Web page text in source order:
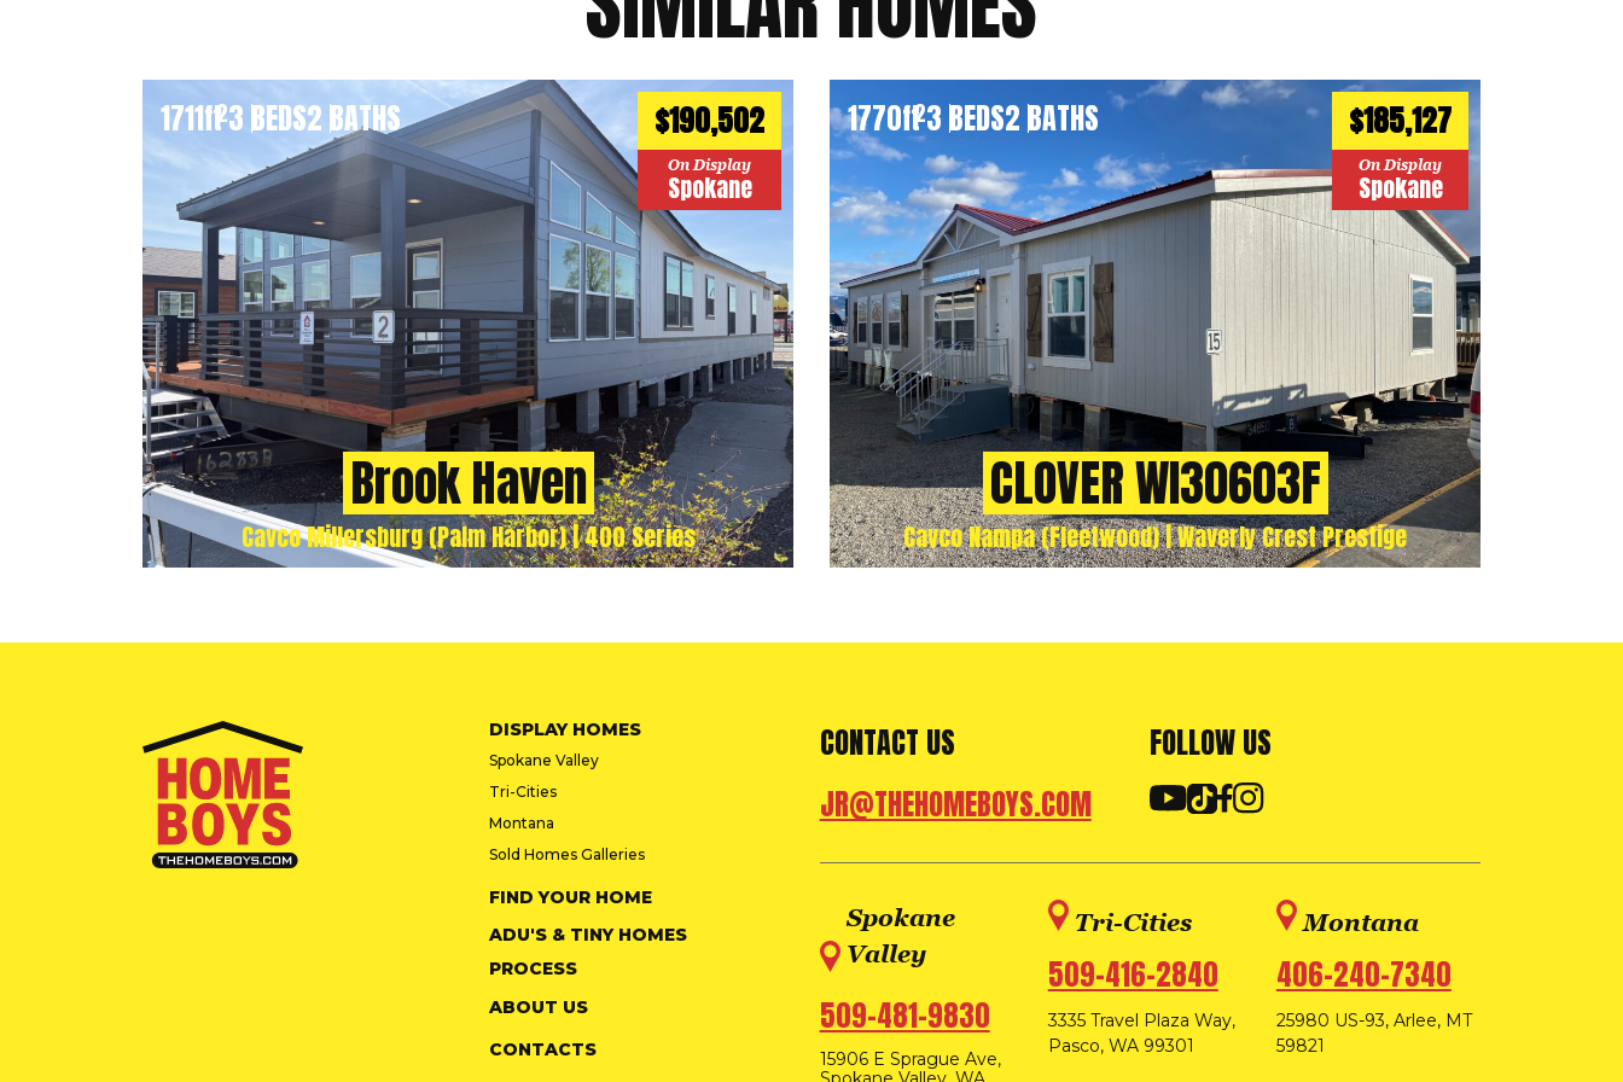
1711ft23 BEDS2 BATHS $190,502
On Display
Spokane
Brook Haven
Cavco Millersburg (Palm Harbor) | 400 Series
1770ft23 BEDS2 BATHS $185,127
On Display
Spokane
CLOVER WI30603F
Cavco Nampa (Fleetwood) | Waverly Crest Prestige
DISPLAY HOMES
Spokane Valley
Tri-Cities
Montana
Sold Homes Galleries
FIND YOUR HOME
ADU'S & TINY HOMES
PROCESS
ABOUT US
CONTACTS
CONTACT US
JR@THEHOMEBOYS.COM
FOLLOW US
Spokane
Valley
509-481-9830
15906 E Sprague Ave,
Tri-Cities
509-416-2840
3335 Travel Plaza Way,
Pasco, WA 99301
Montana
406-240-7340
25980 US-93, Arlee, MT
59821